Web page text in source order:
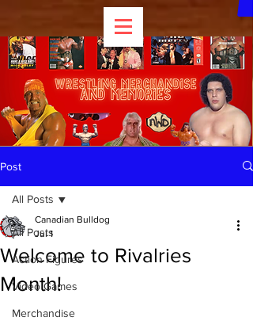
Post
All Posts
Action Figures
Video Games
Merchandise
All Posts
Welcome to Rivalries
Month!
Canadian Bulldog
Jul 1